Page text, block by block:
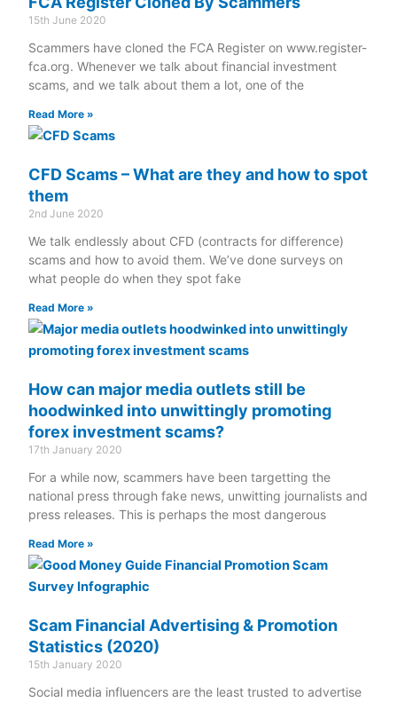
15th June 2020
Scammers have cloned the FCA Register on www.register-
fca.org. Whenever we talk about financial investment
scams, and we talk about them a lot, one of the
Read More »
CFD Scams – What are they and how to spot
them
2nd June 2020
We talk endlessly about CFD (contracts for difference)
scams and how to avoid them. We’ve done surveys on
what people do when they spot fake
Read More »
How can major media outlets still be
hoodwinked into unwittingly promoting
forex investment scams?
17th January 2020
For a while now, scammers have been targetting the
national press through fake news, unwitting journalists and
press releases. This is perhaps the most dangerous
Read More »
Scam Financial Advertising & Promotion
Statistics (2020)
15th January 2020
Social media influencers are the least trusted to advertise